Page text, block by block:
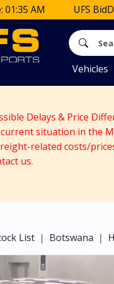
01:35 AM UFS
Vehicles
Delays & Price
situation in the
related costs/
us.
List Botswana